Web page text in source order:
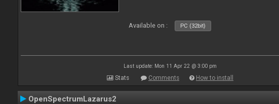
Available on : PC (32bit)
Last update: Mon 11 Apr 22 @ 3:00 pm
Stats Comments How to install
OpenSpectrumLazarus2